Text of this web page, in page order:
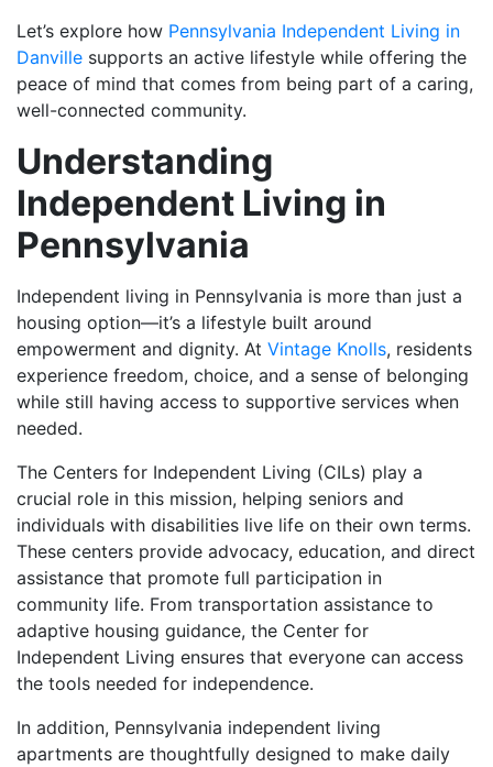
Let’s explore how Pennsylvania Independent Living in
Danville supports an active lifestyle while offering the
peace of mind that comes from being part of a caring,
well-connected community.
Understanding
Independent Living in
Pennsylvania
Independent living in Pennsylvania is more than just a
housing option—it’s a lifestyle built around
empowerment and dignity. At Vintage Knolls, residents
experience freedom, choice, and a sense of belonging
while still having access to supportive services when
needed.
The Centers for Independent Living (CILs) play a
crucial role in this mission, helping seniors and
individuals with disabilities live life on their own terms.
These centers provide advocacy, education, and direct
assistance that promote full participation in
community life. From transportation assistance to
adaptive housing guidance, the Center for
Independent Living ensures that everyone can access
the tools needed for independence.
In addition, Pennsylvania independent living
apartments are thoughtfully designed to make daily